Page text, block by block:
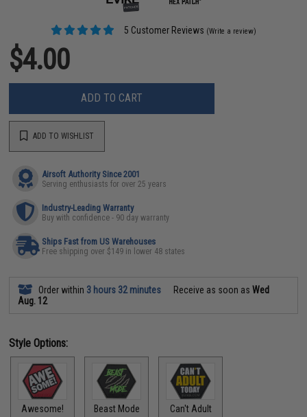
5 Customer Reviews (Write a review)
$4.00
ADD TO CART
ADD TO WISHLIST
Airsoft Authority Since 2001
Serving enthusiasts for over 25 years
Industry-Leading Warranty
Buy with confidence - 90 day warranty
Ships Fast from US Warehouses
Free shipping over $149 in lower 48 states
Order within 3 hours 32 minutes Receive as soon asWed
Aug. 12
Style Options:
Awesome! Beast Mode Can't Adult